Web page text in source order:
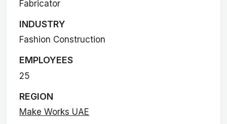
Fabricator
INDUSTRY
Fashion Construction
EMPLOYEES
25
REGION
Make Works UAE